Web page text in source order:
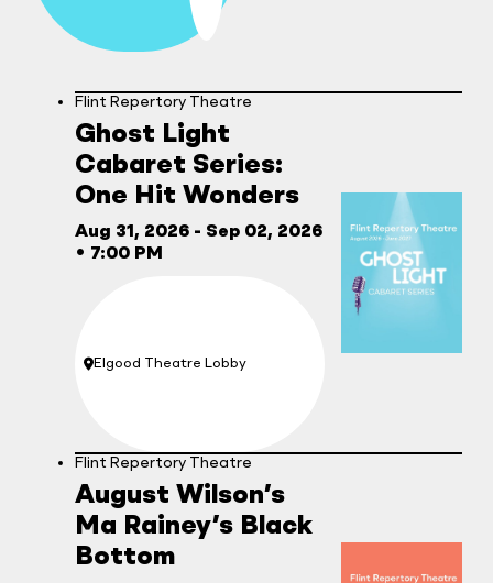
Flint Repertory Theatre
Ghost Light
Cabaret Series:
One Hit Wonders
Aug 31, 2026 - Sep 02, 2026
• 7:00 PM
Location:
Elgood Theatre Lobby
Flint Repertory Theatre
August Wilson’s
Ma Rainey’s Black
Bottom